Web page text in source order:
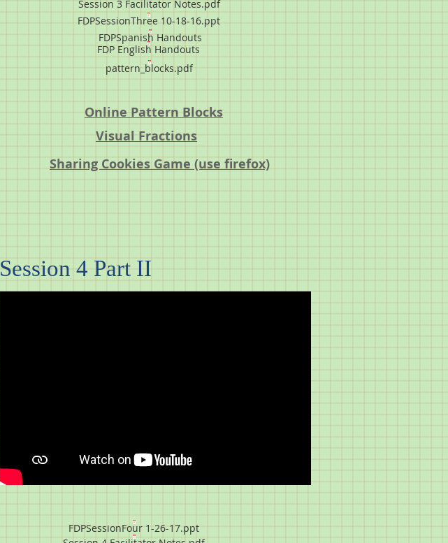
Session 3 Facilitator Notes.pdf
FDPSessionThree 10-18-16.ppt
FDPSpanish Handouts
FDP English Handouts
pattern_blocks.pdf
Online Pattern Blocks
Visual Fractions
Sharing Cookies Game (use firefox)
Session 4 Part II
FDPSessionFour 1-26-17.ppt